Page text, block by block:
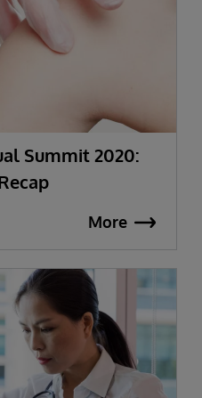
Summit 2020:
More